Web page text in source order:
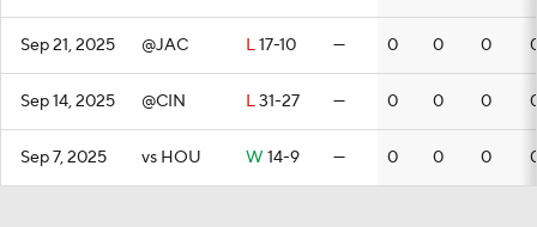
Sep 21, 2025 @JAC L17-10 — 0 0 0
Sep 14, 2025 @CIN L31-27 — 0 0 0
Sep 7, 2025 vs HOU W 14-9 — 0 0 0